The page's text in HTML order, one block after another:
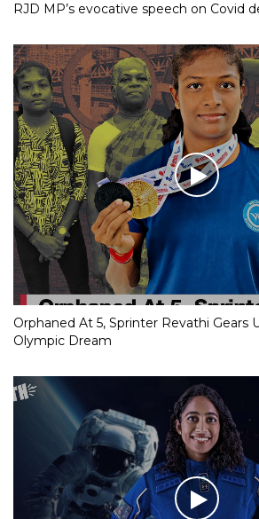
RJD MP’s evocative speech on Covid
Orphaned At 5, Sprinter Revathi Gears
Olympic Dream